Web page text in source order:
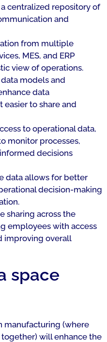
centralized repository of
and
from multiple
MES, and ERP
view of operations.
models and
data
to share and
to operational data,
monitor processes,
decisions
data allows for better
decision-making
sharing across the
employees with access
improving overall
space
manufacturing (where
will enhance the